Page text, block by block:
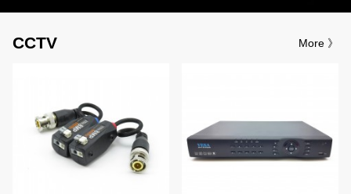
CCTV More 》